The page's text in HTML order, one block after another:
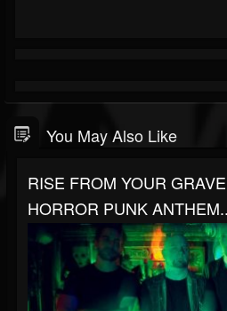
You May Also Like
RISE FROM YOUR
HORROR PUNK